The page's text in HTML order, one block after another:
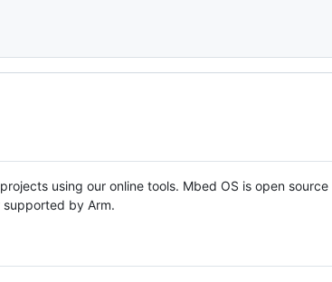
using our online tools. Mbed OS is open source
by Arm.